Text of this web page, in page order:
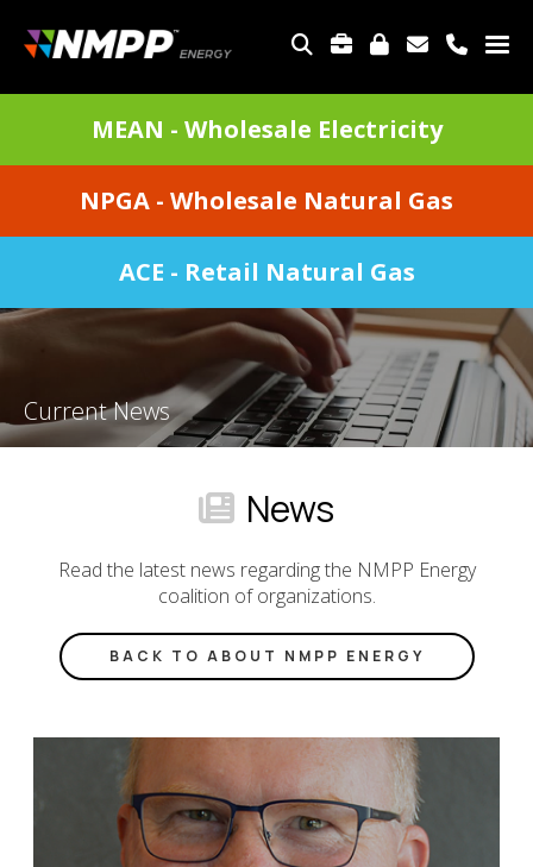
main
content
TOP
MEAN - Wholesale Electricity
NPGA - Wholesale Natural Gas
ACE - Retail Natural Gas
Current News
News
Read the latest news regarding the NMPP Energy
coalition of organizations.
BACK TO ABOUT NMPP ENERGY